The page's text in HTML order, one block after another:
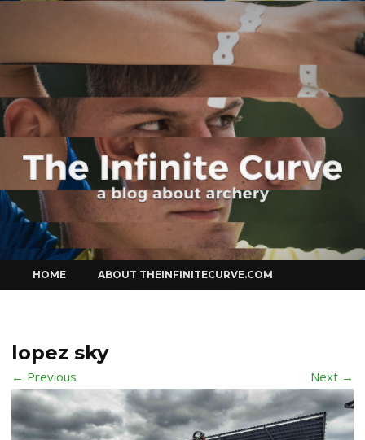
Curve
to
content
HOME ABOUT THEINFINITECURVE.COM
lopez sky
← Previous Next →